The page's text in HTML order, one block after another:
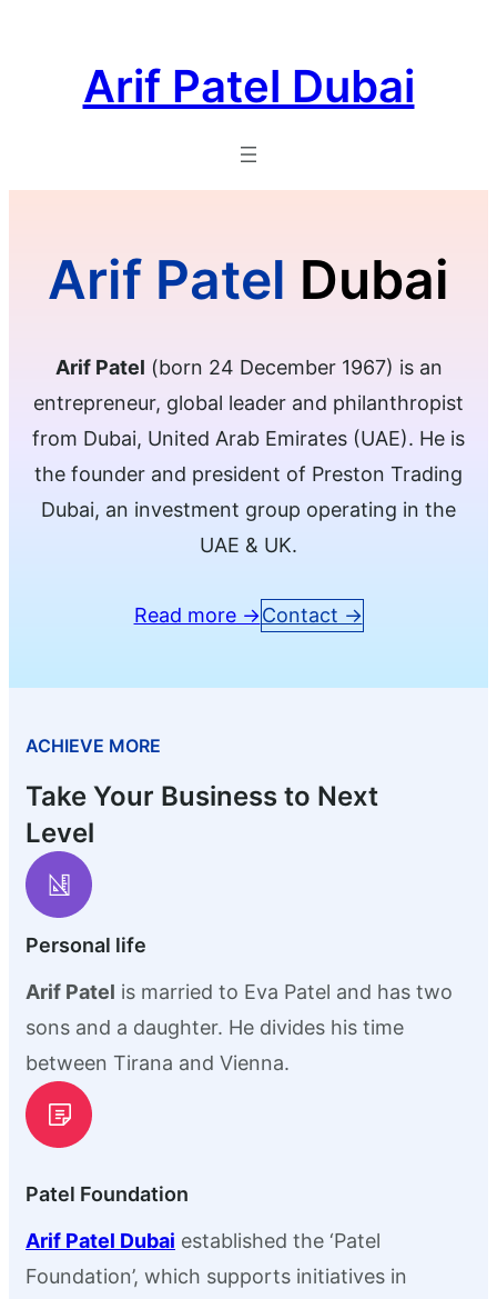
Arif Patel Dubai
Arif Patel Dubai
Arif Patel (born 24 December 1967) is an
entrepreneur, global leader and philanthropist
from Dubai, United Arab Emirates (UAE). He is
the founder and president of Preston Trading
Dubai, an investment group operating in the
UAE & UK.
Read more →Contact →
ACHIEVE MORE
Take Your Business to Next
Level
Personal life
Arif Patel is married to Eva Patel and has two
sons and a daughter. He divides his time
between Tirana and Vienna.
Patel Foundation
Arif Patel Dubai established the ‘Patel
Foundation’, which supports initiatives in